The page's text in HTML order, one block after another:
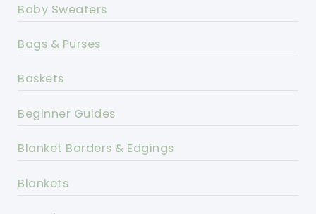
Baby Sweaters
Bags & Purses
Baskets
Beginner Guides
Blanket Borders & Edgings
Blankets